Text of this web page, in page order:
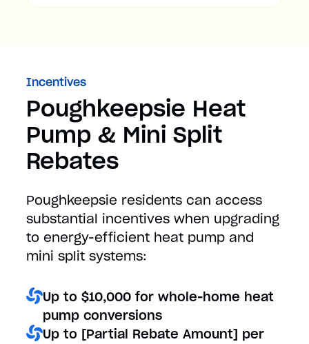
Incentives
Poughkeepsie Heat
Pump & Mini Split
Rebates
Poughkeepsie residents can access
substantial incentives when upgrading
to energy-efficient heat pump and
mini split systems:
Up to $10,000 for whole-home heat
pump conversions
Up to [Partial Rebate Amount] per